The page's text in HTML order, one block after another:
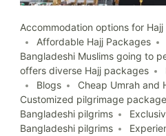
Accommodation options for
Affordable Hajj Packages
Bangladeshi Muslims going to
offers diverse Hajj packages
Blogs
Cheap Umrah and
Customized pilgrimage
Bangladeshi pilgrims
Bangladeshi pilgrims